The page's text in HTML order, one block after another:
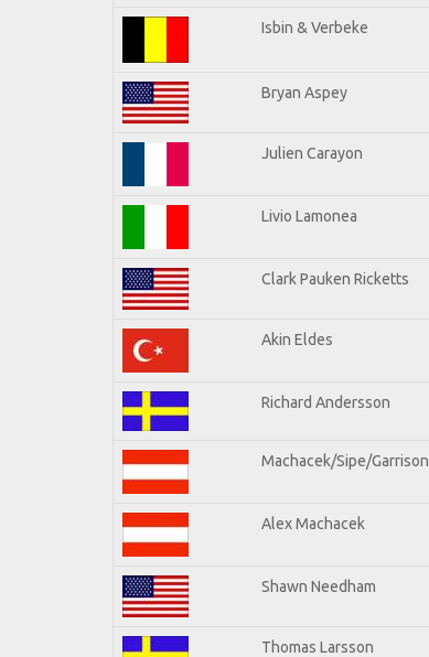
Isbin & Verbeke
Bryan Aspey
Julien Carayon
Livio Lamonea
Clark Pauken Ricketts
Akin Eldes
Richard Andersson
Machacek/Sipe/Garrison
Alex Machacek
Shawn Needham
Thomas Larsson